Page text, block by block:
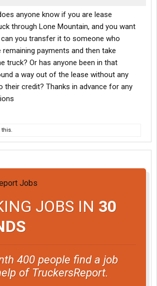
anyone know if you are lease
through Lone Mountain, and you want
you transfer it to someone who
payments and then take
truck? Or has anyone been in that
a way out of the lease without any
their credit? Thanks in advance for any
this.
JOBS IN 30
400 people find a job
of TruckersReport.